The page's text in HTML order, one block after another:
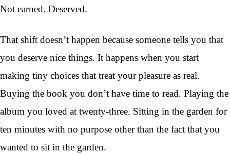
Not earned. Deserved.
That shift doesn’t happen because someone tells you that
you deserve nice things. It happens when you start
making tiny choices that treat your pleasure as real.
Buying the book you don’t have time to read. Playing the
album you loved at twenty-three. Sitting in the garden for
ten minutes with no purpose other than the fact that you
wanted to sit in the garden.